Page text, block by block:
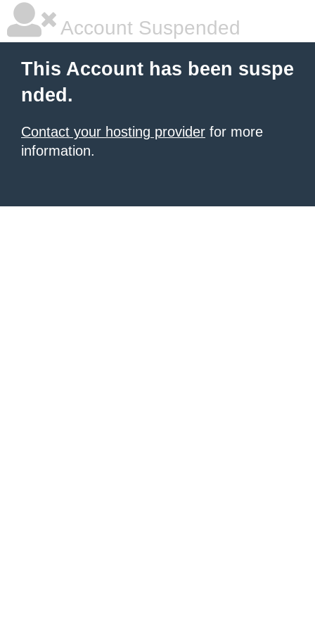
Account Suspended
This Account has been suspe
nded.
Contact your hosting provider for more
information.